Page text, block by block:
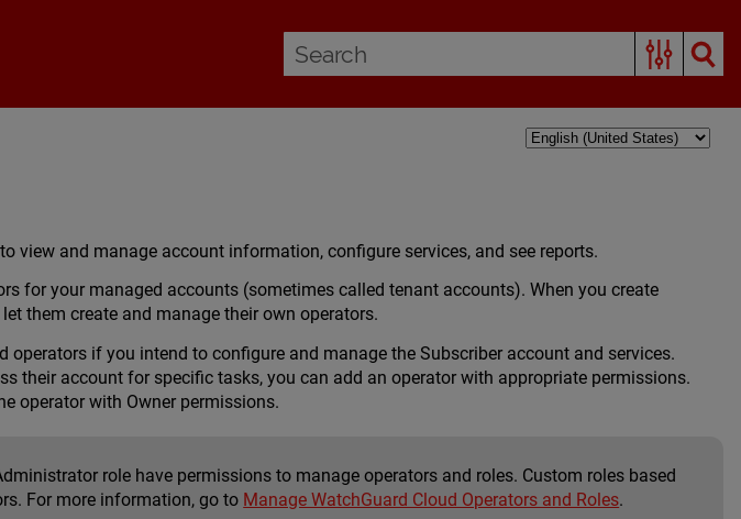
view and manage account information, configure services, and see reports.
for your managed accounts (sometimes called tenant accounts). When you create
them create and manage their own operators.
operators if you intend to configure and manage the Subscriber account and services.
their account for specific tasks, you can add an operator with appropriate permissions.
operator with Owner permissions.
role have permissions to manage operators and roles. Custom roles based
For more information, go to Manage WatchGuard Cloud Operators and Roles.